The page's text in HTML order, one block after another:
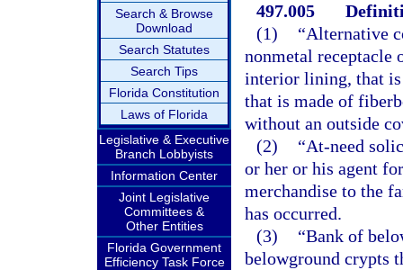
Search & Browse
Download
Search Statutes
Search Tips
Florida Constitution
Laws of Florida
Legislative & Executive
Branch Lobbyists
Information Center
Joint Legislative
Committees &
Other Entities
Florida Government
Efficiency Task Force
497.005
(1)
“Alternative
nonmetal receptacle
interior lining, that is
that is made of
without an outside
(2)
“At-need
or her or his agent
merchandise to the
has occurred.
(3)
“Bank of
belowground crypts